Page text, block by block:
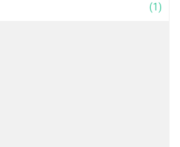
(1)